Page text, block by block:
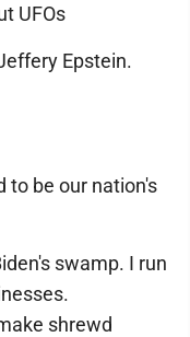
UFOs
Epstein.
to be our nation's
swamp. I run
shrewd